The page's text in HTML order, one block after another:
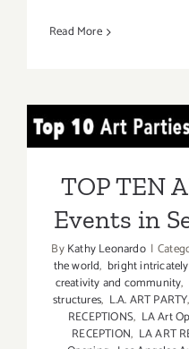
Read More
TOP TEN
TOP TEN
Events in
ByKathy Leonardo |
the world, bright
creativity and community,
structures, L.A. ART PARTY,
RECEPTIONS, LA Art
RECEPTION, LA ART